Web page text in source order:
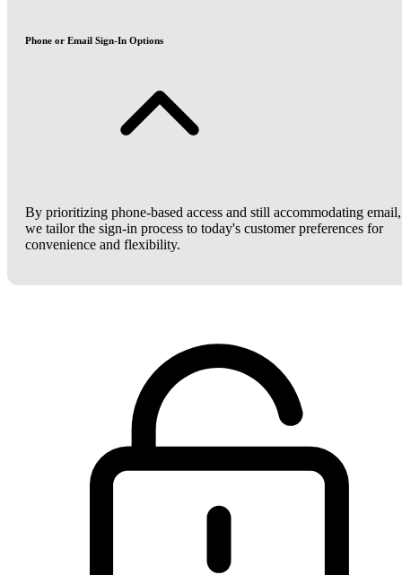
Phone or Email Sign-In Options
By prioritizing phone-based access and still accommodating email,
we tailor the sign-in process to today's customer preferences for
convenience and flexibility.